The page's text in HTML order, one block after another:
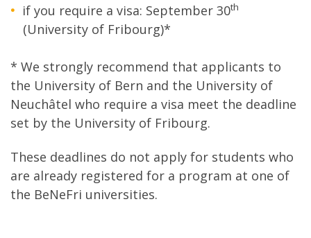
if you require a visa: September 30th
(University of Fribourg)*
* We strongly recommend that applicants to
the University of Bern and the University of
Neuchâtel who require a visa meet the deadline
set by the University of Fribourg.
These deadlines do not apply for students who
are already registered for a program at one of
the BeNeFri universities.